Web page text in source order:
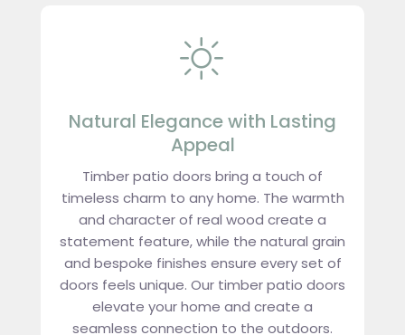
Natural Elegance with Lasting
Appeal
Timber patio doors bring a touch of
timeless charm to any home. The warmth
and character of real wood create a
statement feature, while the natural grain
and bespoke finishes ensure every set of
doors feels unique. Our timber patio doors
elevate your home and create a
seamless connection to the outdoors.